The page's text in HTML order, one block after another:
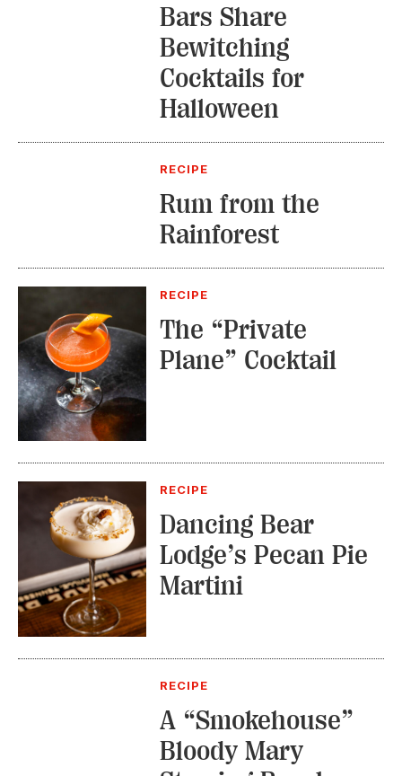
Bars Share
Bewitching
Cocktails for
Halloween
RECIPE
Rum from the
Rainforest
RECIPE
The “Private
Plane” Cocktail
RECIPE
Dancing Bear
Lodge’s Pecan Pie
Martini
RECIPE
A “Smokehouse”
Bloody Mary